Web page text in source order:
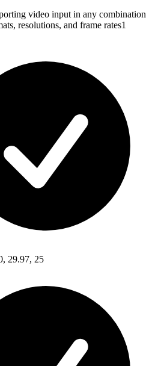
video input in any combination
resolutions, and frame rates1
29.97, 25